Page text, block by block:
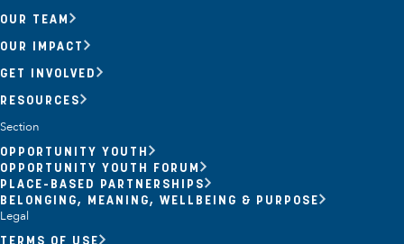
OUR TEAM
OUR IMPACT
GET INVOLVED
RESOURCES
Section
OPPORTUNITY YOUTH
OPPORTUNITY YOUTH FORUM
PLACE-BASED PARTNERSHIPS
BELONGING, MEANING, WELLBEING & PURPOSE
Legal
TERMS OF USE